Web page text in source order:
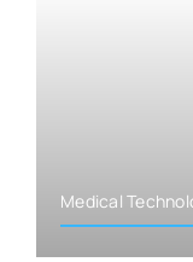
Medical